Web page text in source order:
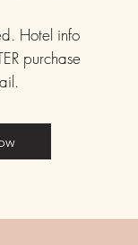
Hotel info
purchase